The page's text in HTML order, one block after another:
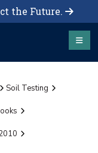
the Future.
Soil Testing